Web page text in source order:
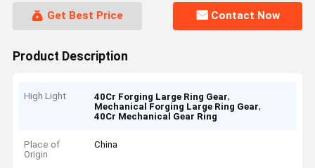
Get Best Price Contact Now
Product Description
High Light 40Cr Forging Large Ring Gear,
Mechanical Forging Large Ring Gear,
40Cr Mechanical Gear Ring
Place of
Origin
China